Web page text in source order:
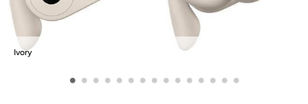
Ivory
• • • • • • • • • • • • • • •